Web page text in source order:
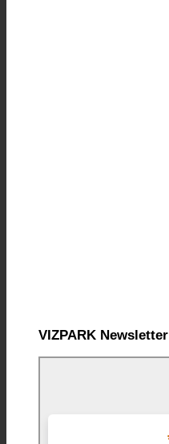
VIZPARK Newsletter